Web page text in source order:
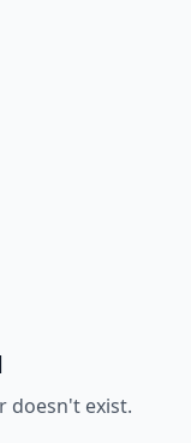
doesn't exist.